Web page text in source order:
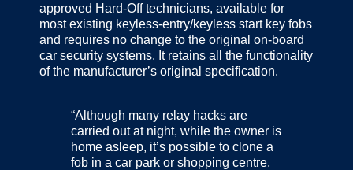
approved Hard-Off technicians, available for
most existing keyless‐entry/keyless start key fobs
and requires no change to the original on‐board
car security systems. It retains all the functionality
of the manufacturer’s original specification.
“Although many relay hacks are
carried out at night, while the owner is
home asleep, it’s possible to clone a
fob in a car park or shopping centre,